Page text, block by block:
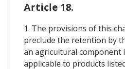
Article 18.
1. The provisions of this
preclude the retention by
an agricultural component
applicable to products